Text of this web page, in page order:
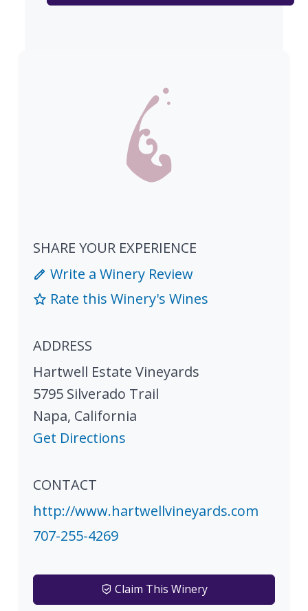
SHARE YOUR EXPERIENCE
Write a Winery Review
Rate this Winery's Wines
ADDRESS
Hartwell Estate Vineyards
5795 Silverado Trail
Napa, California
Get Directions
CONTACT
http://www.hartwellvineyards.com
707-255-4269
Claim This Winery